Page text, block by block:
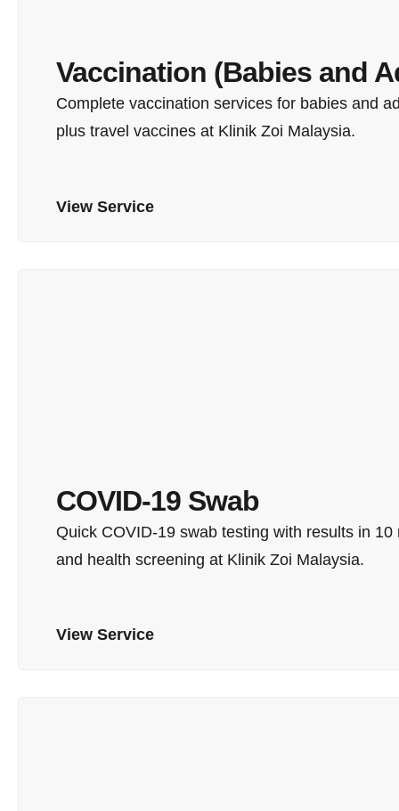
Vaccination (Babies and
Complete vaccination services for babies and
plus travel vaccines at Klinik Zoi Malaysia.
View Service
COVID-19 Swab
Quick COVID-19 swab testing with results in
and health screening at Klinik Zoi Malaysia.
View Service